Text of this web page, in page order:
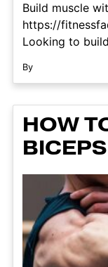
Build muscle
https://
Looking to
By
HOW